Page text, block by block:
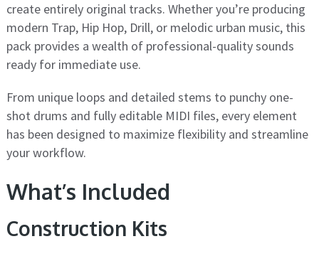
create entirely original tracks. Whether you’re producing
modern Trap, Hip Hop, Drill, or melodic urban music, this
pack provides a wealth of professional-quality sounds
ready for immediate use.
From unique loops and detailed stems to punchy one-
shot drums and fully editable MIDI files, every element
has been designed to maximize flexibility and streamline
your workflow.
What’s Included
Construction Kits